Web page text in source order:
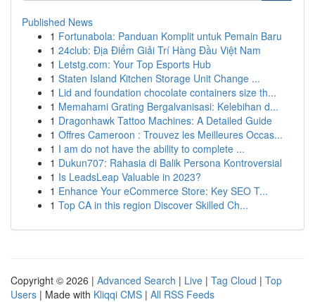
Published News
1 Fortunabola: Panduan Komplit untuk Pemain Baru
1 24club: Địa Điểm Giải Trí Hàng Đầu Việt Nam
1 Letstg.com: Your Top Esports Hub
1 Staten Island Kitchen Storage Unit Change ...
1 Lid and foundation chocolate containers size th...
1 Memahami Grating Bergalvanisasi: Kelebihan d...
1 Dragonhawk Tattoo Machines: A Detailed Guide
1 Offres Cameroon : Trouvez les Meilleures Occas...
1 I am do not have the ability to complete ...
1 Dukun707: Rahasia di Balik Persona Kontroversial
1 Is LeadsLeap Valuable in 2023?
1 Enhance Your eCommerce Store: Key SEO T...
1 Top CA in this region Discover Skilled Ch...
Copyright © 2026 | Advanced Search | Live | Tag Cloud | Top
Users | Made with Kliqqi CMS | All RSS Feeds